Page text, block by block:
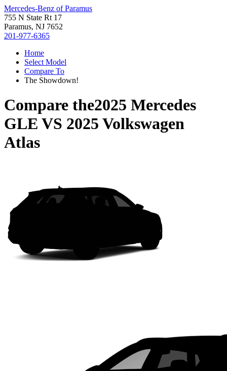
Mercedes-Benz of Paramus
755 N State Rt 17
Paramus, NJ 7652
201-977-6365
Home
Select Model
Compare To
The Showdown!
Compare the2025 Mercedes
GLE VS 2025 Volkswagen
Atlas